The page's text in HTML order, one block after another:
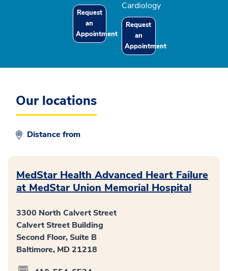
Request
an
Appointment
Cardiology
Request
an
Appointment
Our locations
Distance from
MedStar Health Advanced Heart Failure
at MedStar Union Memorial Hospital
3300 North Calvert Street
Calvert Street Building
Second Floor, Suite B
Baltimore, MD 21218